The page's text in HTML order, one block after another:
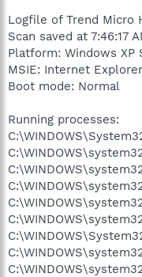
Logfile of Trend Micro
Scan saved at 7:46:17
Platform: Windows XP
MSIE: Internet
Boot mode: Normal
Running processes: